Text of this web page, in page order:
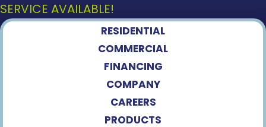
SERVICE AVAILABLE!
RESIDENTIAL
COMMERCIAL
FINANCING
COMPANY
CAREERS
PRODUCTS